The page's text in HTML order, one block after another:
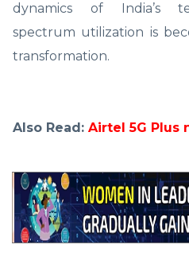
dynamics of India’s
spectrum utilization is
transformation.
Also Read: Airtel 5G Plus